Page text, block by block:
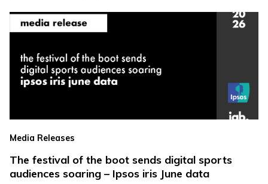
Media Releases
The festival of the boot sends digital sports
audiences soaring – Ipsos iris June data